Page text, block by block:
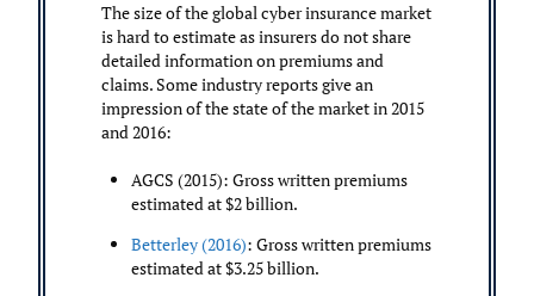
The size of the global cyber insurance market
is hard to estimate as insurers do not share
detailed information on premiums and
claims. Some industry reports give an
impression of the state of the market in 2015
and 2016:
AGCS (2015): Gross written premiums
estimated at $2 billion.
Betterley (2016): Gross written premiums
estimated at $3.25 billion.